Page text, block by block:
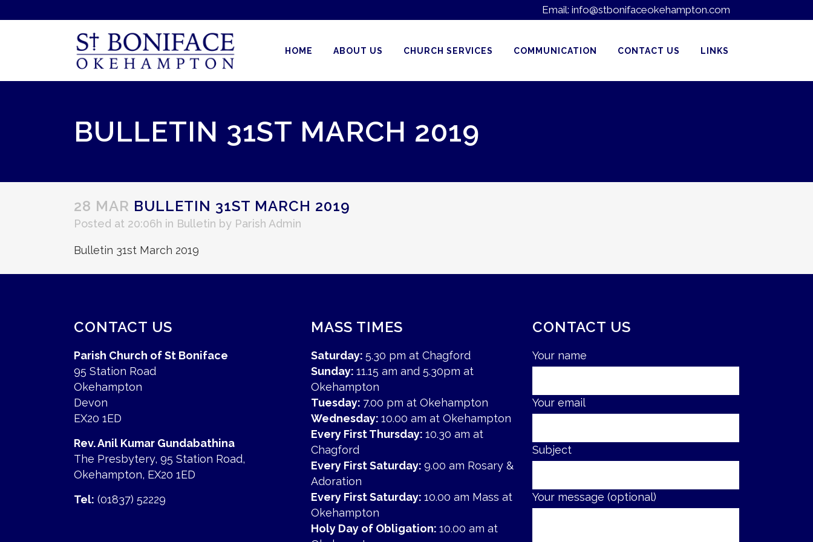
Email: info@stbonifaceokehampton.com
HOME ABOUT US CHURCH SERVICES COMMUNICATION CONTACT US LINKS
BULLETIN 31ST MARCH 2019
28 MAR BULLETIN 31ST MARCH 2019
Posted at 20:06h in Bulletin by Parish Admin
Bulletin 31st March 2019
CONTACT US
Parish Church of St Boniface
95 Station Road
Okehampton
Devon
EX20 1ED
Rev. Anil Kumar Gundabathina
The Presbytery, 95 Station Road,
Okehampton, EX20 1ED
Tel: (01837) 52229
MASS TIMES
Saturday: 5.30 pm at Chagford
Sunday: 11.15 am and 5.30pm at
Okehampton
Tuesday: 7.00 pm at Okehampton
Wednesday: 10.00 am at Okehampton
Every First Thursday: 10.30 am at
Chagford
Every First Saturday: 9.00 am Rosary &
Adoration
Every First Saturday: 10.00 am Mass at
Okehampton
Holy Day of Obligation: 10.00 am at
CONTACT US
Your name
Your email
Subject
Your message (optional)